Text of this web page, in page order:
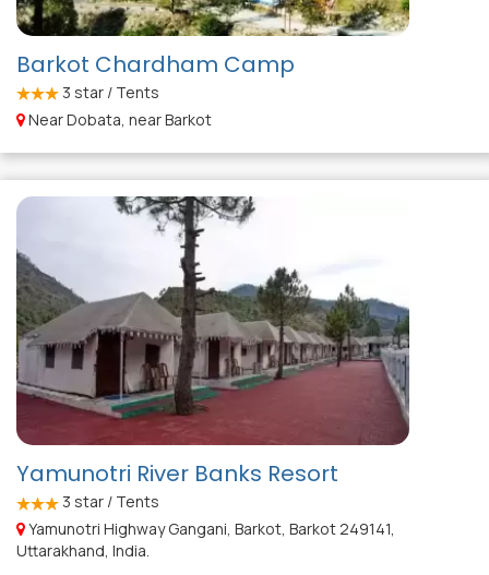
Barkot Chardham Camp
3 star / Tents
Near Dobata, near Barkot
Yamunotri River Banks Resort
3 star / Tents
Yamunotri Highway Gangani, Barkot, Barkot 249141,
Uttarakhand, India.